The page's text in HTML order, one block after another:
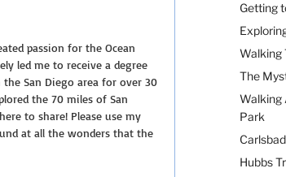
passion for the Ocean
led me to receive a degree
San Diego area for over 30
the 70 miles of San
to share! Please use my
at all the wonders that the
Getting
Walking
The
Walking
Park
Hubbs